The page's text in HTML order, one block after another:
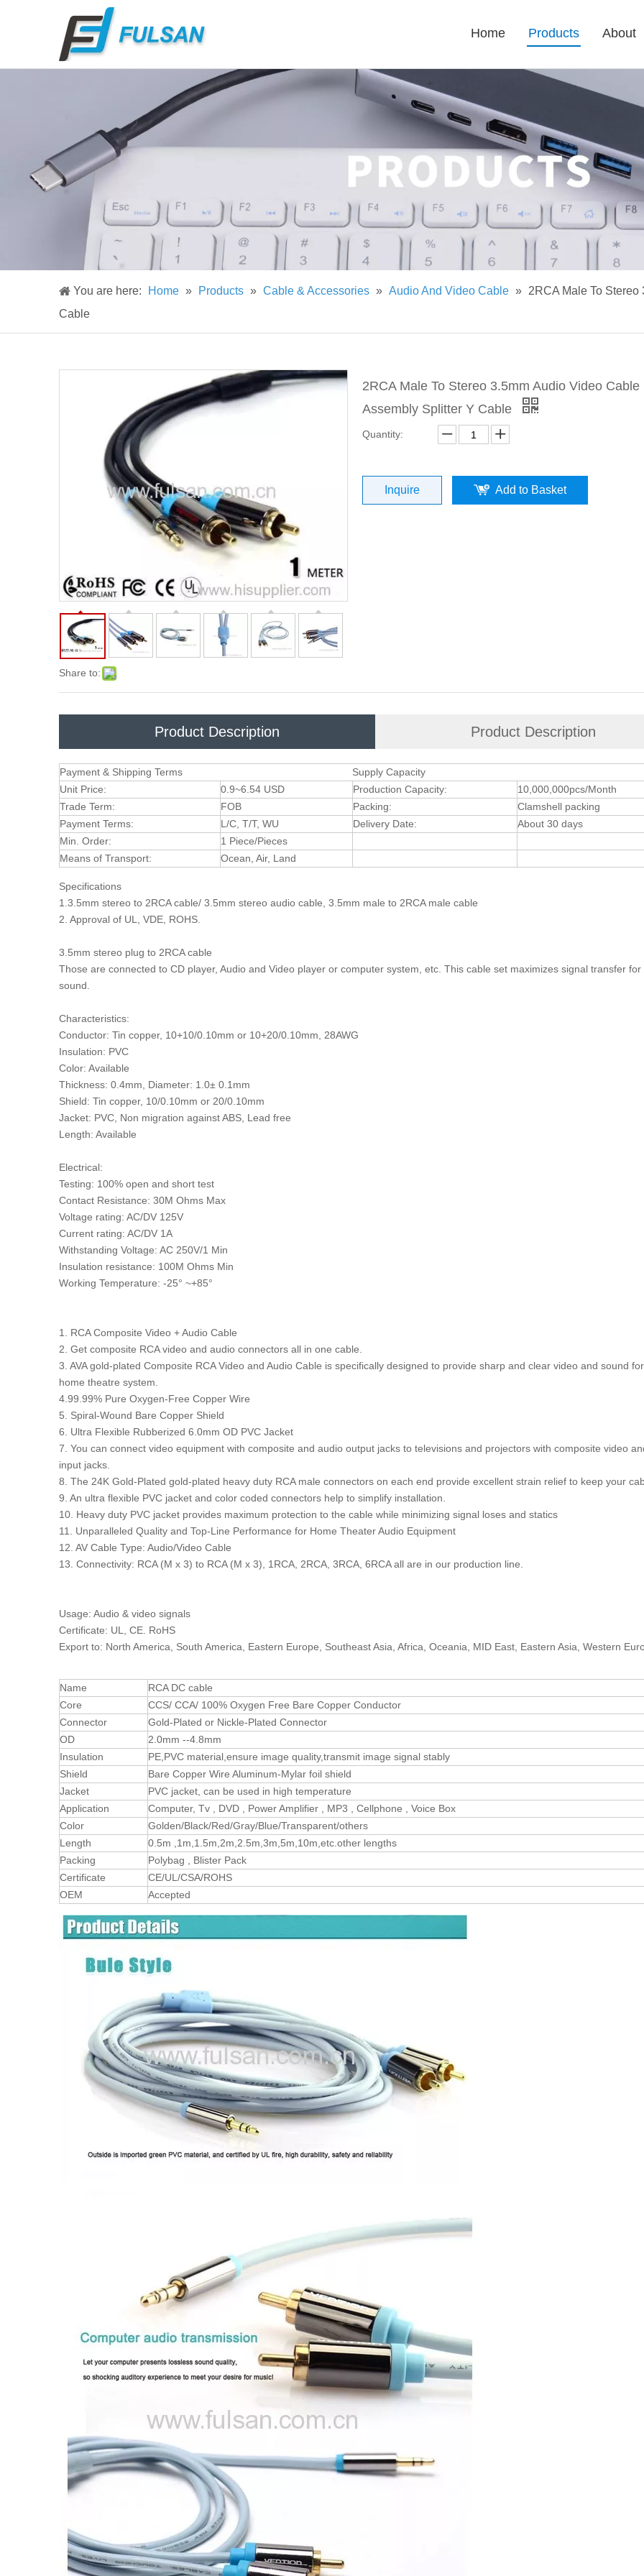
Home Products About
You are here: Home » Products » Cable & Accessories » Audio And Video Cable » 2RCA Male To
Cable
Share to:
2RCA Male To Stereo 3.5mm Audio Video Cable
Assembly Splitter Y Cable
Quantity:
Inquire Add to Basket
Product Description Product Description
Payment & Shipping Terms
Supply Capacity
Unit Price:
0.9~6.54 USD Production Capacity:
10,000,000pcs/Month
Trade Term:
FOB Packing:
Clamshell packing
Payment Terms:
L/C, T/T, WU Delivery Date:
About 30 days
Min. Order:
1 Piece/Pieces
Means of Transport:
Ocean, Air, Land
Specifications
1.3.5mm stereo to 2RCA cable/ 3.5mm stereo audio cable, 3.5mm male to 2RCA male cable
2. Approval of UL, VDE, ROHS.
3.5mm stereo plug to 2RCA cable
Those are connected to CD player, Audio and Video player or computer system, etc. This cable set maximizes signal transfer
sound.
Characteristics:
Conductor: Tin copper, 10+10/0.10mm or 10+20/0.10mm, 28AWG
Insulation: PVC
Color: Available
Thickness: 0.4mm, Diameter: 1.0± 0.1mm
Shield: Tin copper, 10/0.10mm or 20/0.10mm
Jacket: PVC, Non migration against ABS, Lead free
Length: Available
Electrical:
Testing: 100% open and short test
Contact Resistance: 30M Ohms Max
Voltage rating: AC/DV 125V
Current rating: AC/DV 1A
Withstanding Voltage: AC 250V/1 Min
Insulation resistance: 100M Ohms Min
Working Temperature: -25° ~+85°
1. RCA Composite Video + Audio Cable
2. Get composite RCA video and audio connectors all in one cable.
3. AVA gold-plated Composite RCA Video and Audio Cable is specifically designed to provide sharp and clear video and sound
home theatre system.
4.99.99% Pure Oxygen-Free Copper Wire
5. Spiral-Wound Bare Copper Shield
6. Ultra Flexible Rubberized 6.0mm OD PVC Jacket
7. You can connect video equipment with composite and audio output jacks to televisions and projectors with composite video
input jacks.
8. The 24K Gold-Plated gold-plated heavy duty RCA male connectors on each end provide excellent strain relief to keep your
9. An ultra flexible PVC jacket and color coded connectors help to simplify installation.
10. Heavy duty PVC jacket provides maximum protection to the cable while minimizing signal loses and statics
11. Unparalleled Quality and Top-Line Performance for Home Theater Audio Equipment
12. AV Cable Type: Audio/Video Cable
13. Connectivity: RCA (M x 3) to RCA (M x 3), 1RCA, 2RCA, 3RCA, 6RCA all are in our production line.
Usage: Audio & video signals
Certificate: UL, CE. RoHS
Export to: North America, South America, Eastern Europe, Southeast Asia, Africa, Oceania, MID East, Eastern Asia, Western
Name
RCA DC cable
Core
CCS/ CCA/ 100% Oxygen Free Bare Copper Conductor
Connector
Gold-Plated or Nickle-Plated Connector
OD
2.0mm --4.8mm
Insulation
PE,PVC material,ensure image quality,transmit image signal stably
Shield
Bare Copper Wire Aluminum-Mylar foil shield
Jacket
PVC jacket, can be used in high temperature
Application
Computer, Tv , DVD , Power Amplifier , MP3 , Cellphone , Voice Box
Color
Golden/Black/Red/Gray/Blue/Transparent/others
Length
0.5m ,1m,1.5m,2m,2.5m,3m,5m,10m,etc.other lengths
Packing
Polybag , Blister Pack
Certificate
CE/UL/CSA/ROHS
OEM
Accepted